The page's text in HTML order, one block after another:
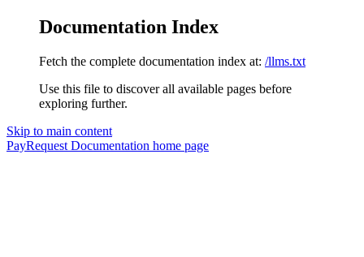
Documentation Index
Fetch the complete documentation index at: /llms.txt
Use this file to discover all available pages before
exploring further.
Skip to main content
PayRequest Documentation home page